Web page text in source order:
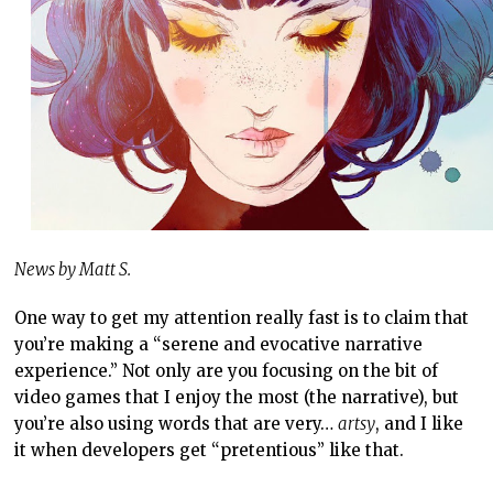
News by Matt S.
One way to get my attention really fast is to claim that
you’re making a “serene and evocative narrative
experience.” Not only are you focusing on the bit of
video games that I enjoy the most (the narrative), but
you’re also using words that are very…artsy, and I like
it when developers get “pretentious” like that.